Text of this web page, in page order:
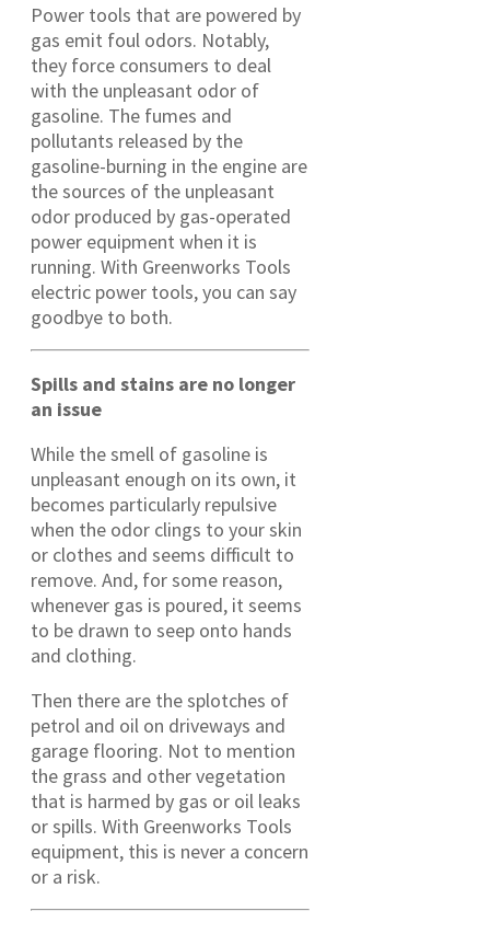
Power tools that are powered by
gas emit foul odors. Notably,
they force consumers to deal
with the unpleasant odor of
gasoline. The fumes and
pollutants released by the
gasoline-burning in the engine are
the sources of the unpleasant
odor produced by gas-operated
power equipment when it is
running. With Greenworks Tools
electric power tools, you can say
goodbye to both.
Spills and stains are no longer
an issue
While the smell of gasoline is
unpleasant enough on its own, it
becomes particularly repulsive
when the odor clings to your skin
or clothes and seems difficult to
remove. And, for some reason,
whenever gas is poured, it seems
to be drawn to seep onto hands
and clothing.
Then there are the splotches of
petrol and oil on driveways and
garage flooring. Not to mention
the grass and other vegetation
that is harmed by gas or oil leaks
or spills. With Greenworks Tools
equipment, this is never a concern
or a risk.